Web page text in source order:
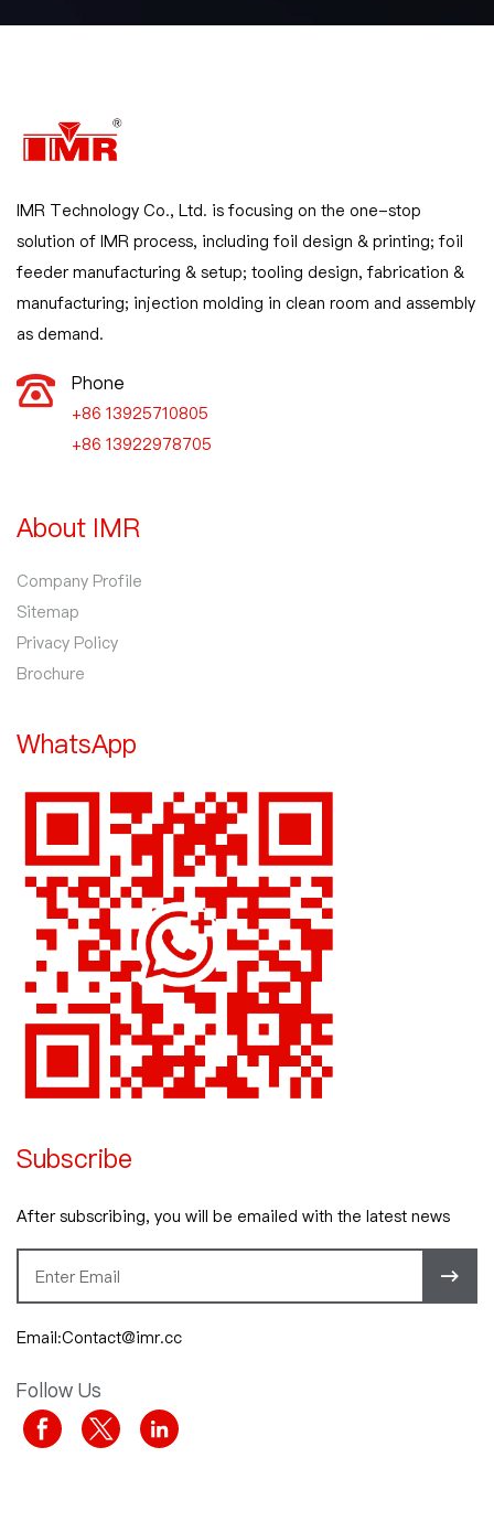
IMR Technology Co., Ltd. is focusing on the one-stop
solution of IMR process, including foil design & printing; foil
feeder manufacturing & setup; tooling design, fabrication &
manufacturing; injection molding in clean room and assembly
as demand.
Phone
+86 13925710805
+86 13922978705
About IMR
Company Profile
Sitemap
Privacy Policy
Brochure
WhatsApp
Subscribe
After subscribing, you will be emailed with the latest news
Email:Contact@imr.cc
Follow Us